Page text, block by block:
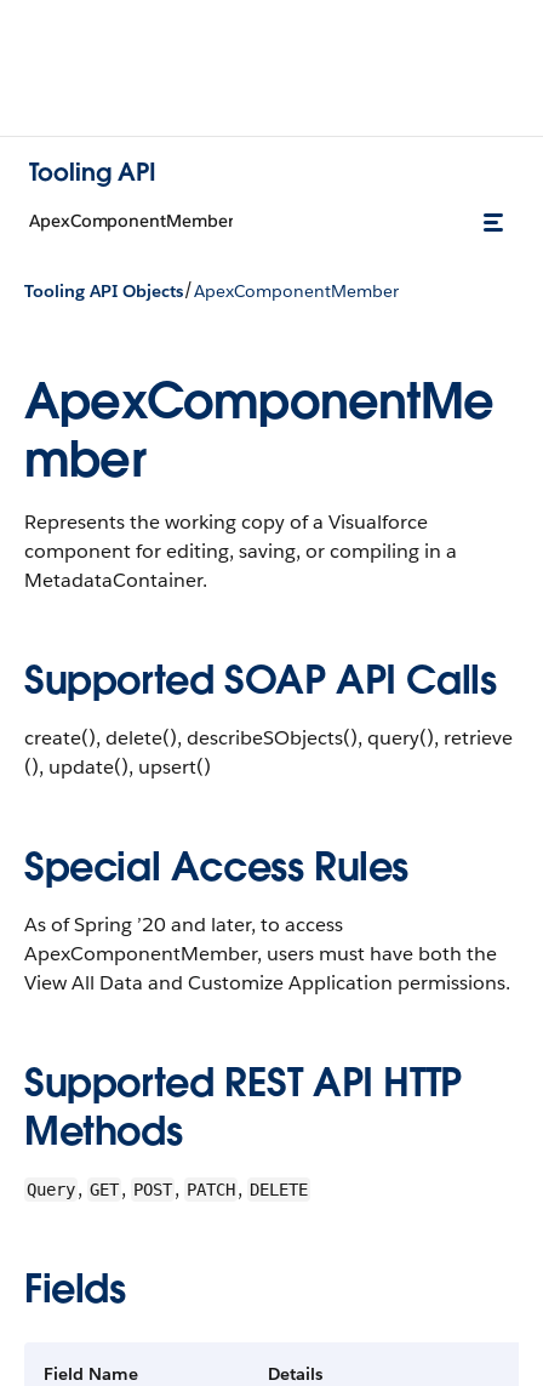
Tooling API
ApexComponentMember
Tooling API Objects/ApexComponentMember
ApexComponentMe
mber
Represents the working copy of a Visualforce
component for editing, saving, or compiling in a
MetadataContainer.
Supported SOAP API Calls
create(), delete(), describeSObjects(), query(), retrieve
(), update(), upsert()
Special Access Rules
As of Spring ’20 and later, to access
ApexComponentMember, users must have both the
View All Data and Customize Application permissions.
Supported REST API HTTP
Methods
Query, GET, POST, PATCH, DELETE
Fields
Field Name Details